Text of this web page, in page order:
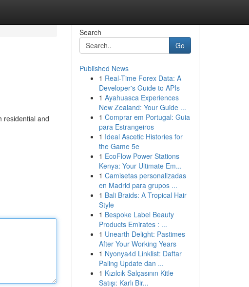
residential and
Search
Go
Published News
1 Real-Time Forex Data: A
Developer's Guide to APIs
1 Ayahuasca Experiences
New Zealand: Your Guide ...
1 Comprar em Portugal: Guia
para Estrangeiros
1 Ideal Ascetic Histories for
the Game 5e
1 EcoFlow Power Stations
Kenya: Your Ultimate Em...
1 Camisetas personalizadas
en Madrid para grupos ...
1 Bali Braids: A Tropical Hair
Style
1 Bespoke Label Beauty
Products Emirates : ...
1 Unearth Delight: Pastimes
After Your Working Years
1 Nyonya4d Linklist: Daftar
Paling Update dan ...
1 Kızılcık Salçasının Kitle
Satışı: Karlı Bir...